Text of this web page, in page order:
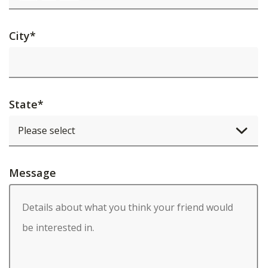
City*
State*
Message